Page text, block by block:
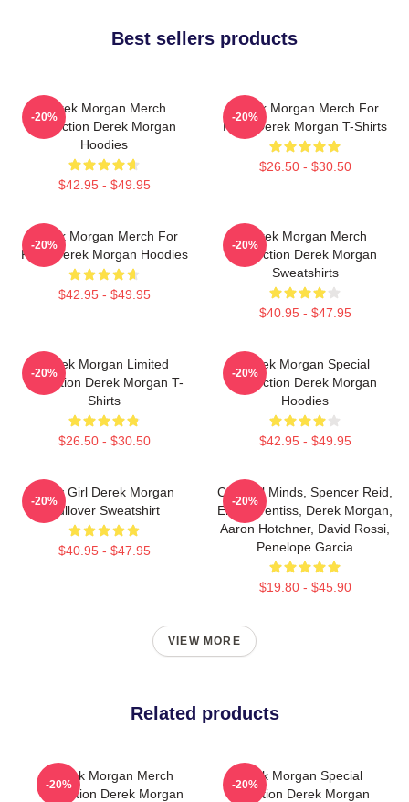
Best sellers products
Derek Morgan Merch
Collection Derek Morgan
Hoodies
$42.95 - $49.95
-20%
Derek Morgan Merch For
Fans Derek Morgan T-Shirts
$26.50 - $30.50
-20%
Derek Morgan Merch For
Fans Derek Morgan Hoodies
$42.95 - $49.95
-20%
Derek Morgan Merch
Collection Derek Morgan
Sweatshirts
$40.95 - $47.95
-20%
Derek Morgan Limited
Collection Derek Morgan T-
Shirts
$26.50 - $30.50
-20%
Derek Morgan Special
Collection Derek Morgan
Hoodies
$42.95 - $49.95
-20%
Baby Girl Derek Morgan
Pullover Sweatshirt
$40.95 - $47.95
-20%
Criminal Minds, Spencer Reid,
Emily Prentiss, Derek Morgan,
Aaron Hotchner, David Rossi,
Penelope Garcia
$19.80 - $45.90
-20%
VIEW MORE
Related products
Derek Morgan Merch
Collection Derek Morgan
-20%
Derek Morgan Special
Collection Derek Morgan
-20%